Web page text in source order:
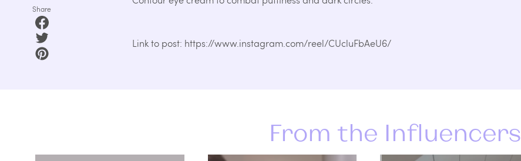
Share
Link to post: https://www.instagram.com/reel/CUcluFbAeU6/
From the Influencers